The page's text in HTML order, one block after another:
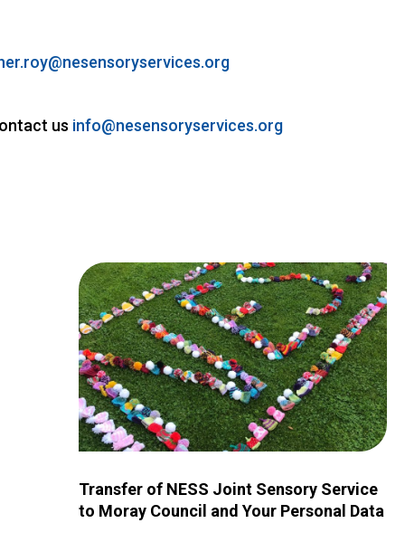
us info@nesensoryservices.org
Transfer of NESS Joint Sensory Service
to Moray Council and Your Personal Data